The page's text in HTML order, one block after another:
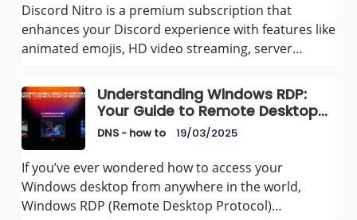
Discord Nitro is a premium subscription that
enhances your Discord experience with features like
animated emojis, HD video streaming, server…
Understanding Windows RDP:
Your Guide to Remote Desktop
Protocol
DNS - how to 19/03/2025
If you’ve ever wondered how to access your
Windows desktop from anywhere in the world,
Windows RDP (Remote Desktop Protocol)…